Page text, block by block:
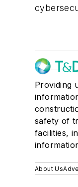
Providing
safety of
facilities,
About Us